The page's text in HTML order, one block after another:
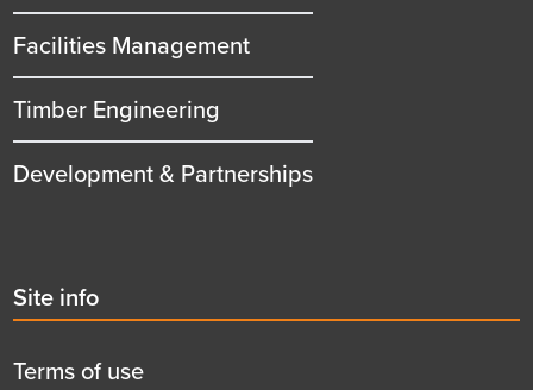
Facilities Management
Timber Engineering
Development & Partnerships
Second
menu
title
Site info
Terms of use